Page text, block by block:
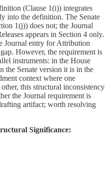
(Clause 1(i)) integrates
into the definition. The Senate
1(j)) does not; the Journal
appears in Section 4 only.
Journal entry for Attribution
However, the requirement is
instruments: in the House
the Senate version it is in the
context where one
this structural inconsistency
the Journal requirement is
artifact; worth resolving
Significance: